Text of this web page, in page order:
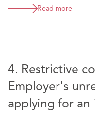
Read more
4. Restrictive
Employer's
applying for